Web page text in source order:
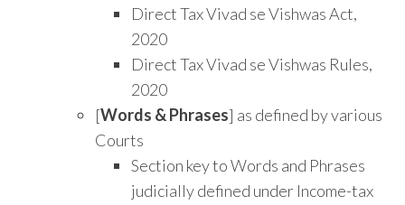
Direct Tax Vivad se Vishwas Act,
2020
Direct Tax Vivad se Vishwas Rules,
2020
[Words & Phrases] as defined by various
Courts
Section key to Words and Phrases
judicially defined under Income-tax